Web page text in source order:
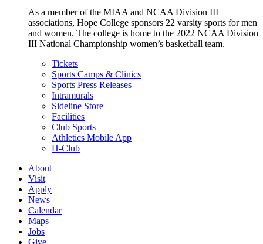
As a member of the MIAA and NCAA Division III
associations, Hope College sponsors 22 varsity sports for men
and women. The college is home to the 2022 NCAA Division
III National Championship women’s basketball team.
Tickets
Sports Camps & Clinics
Sports Press Releases
Intramurals
Sideline Store
Facilities
Club Sports
Athletics Mobile App
H-Club
About
Visit
Apply
News
Calendar
Maps
Jobs
Give